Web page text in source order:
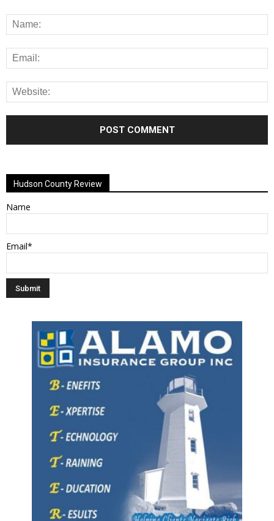
Hudson County Review
Name
Email*